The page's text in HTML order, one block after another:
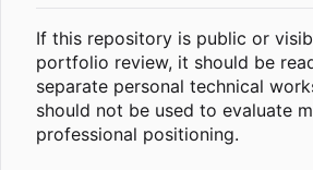
If this repository is public or
portfolio review, it should be
separate personal technical
should not be used to evaluate
professional positioning.